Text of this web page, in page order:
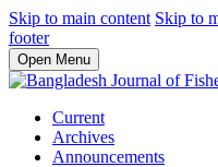
Skip to main content Skip to
footer
Open Menu
Current
Archives
Announcements